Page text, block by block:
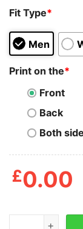
Fit Type*
Men
Print on the*
Front
Back
Both
£0.00
Nice Black